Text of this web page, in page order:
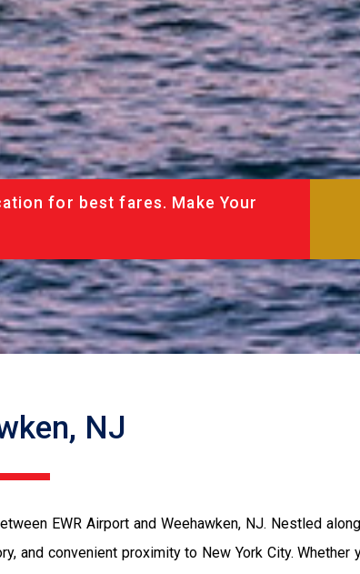
for best fares. Make Your
NJ
EWR Airport and Weehawken, NJ. Nestled
convenient proximity to New York City. Whether